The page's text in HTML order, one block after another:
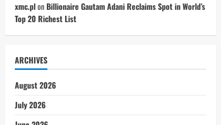
xmc.plon Billionaire Gautam Adani Reclaims Spot in World’s
Top 20 Richest List
ARCHIVES
August 2026
July 2026